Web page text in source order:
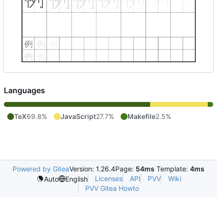
Languages
TeX69.8% JavaScript27.7% Makefile2.5%
Powered by GiteaVersion: 1.26.4Page: 54ms Template: 4ms
Auto
English Licenses API PVV
Wiki
PVV Gitea Howto